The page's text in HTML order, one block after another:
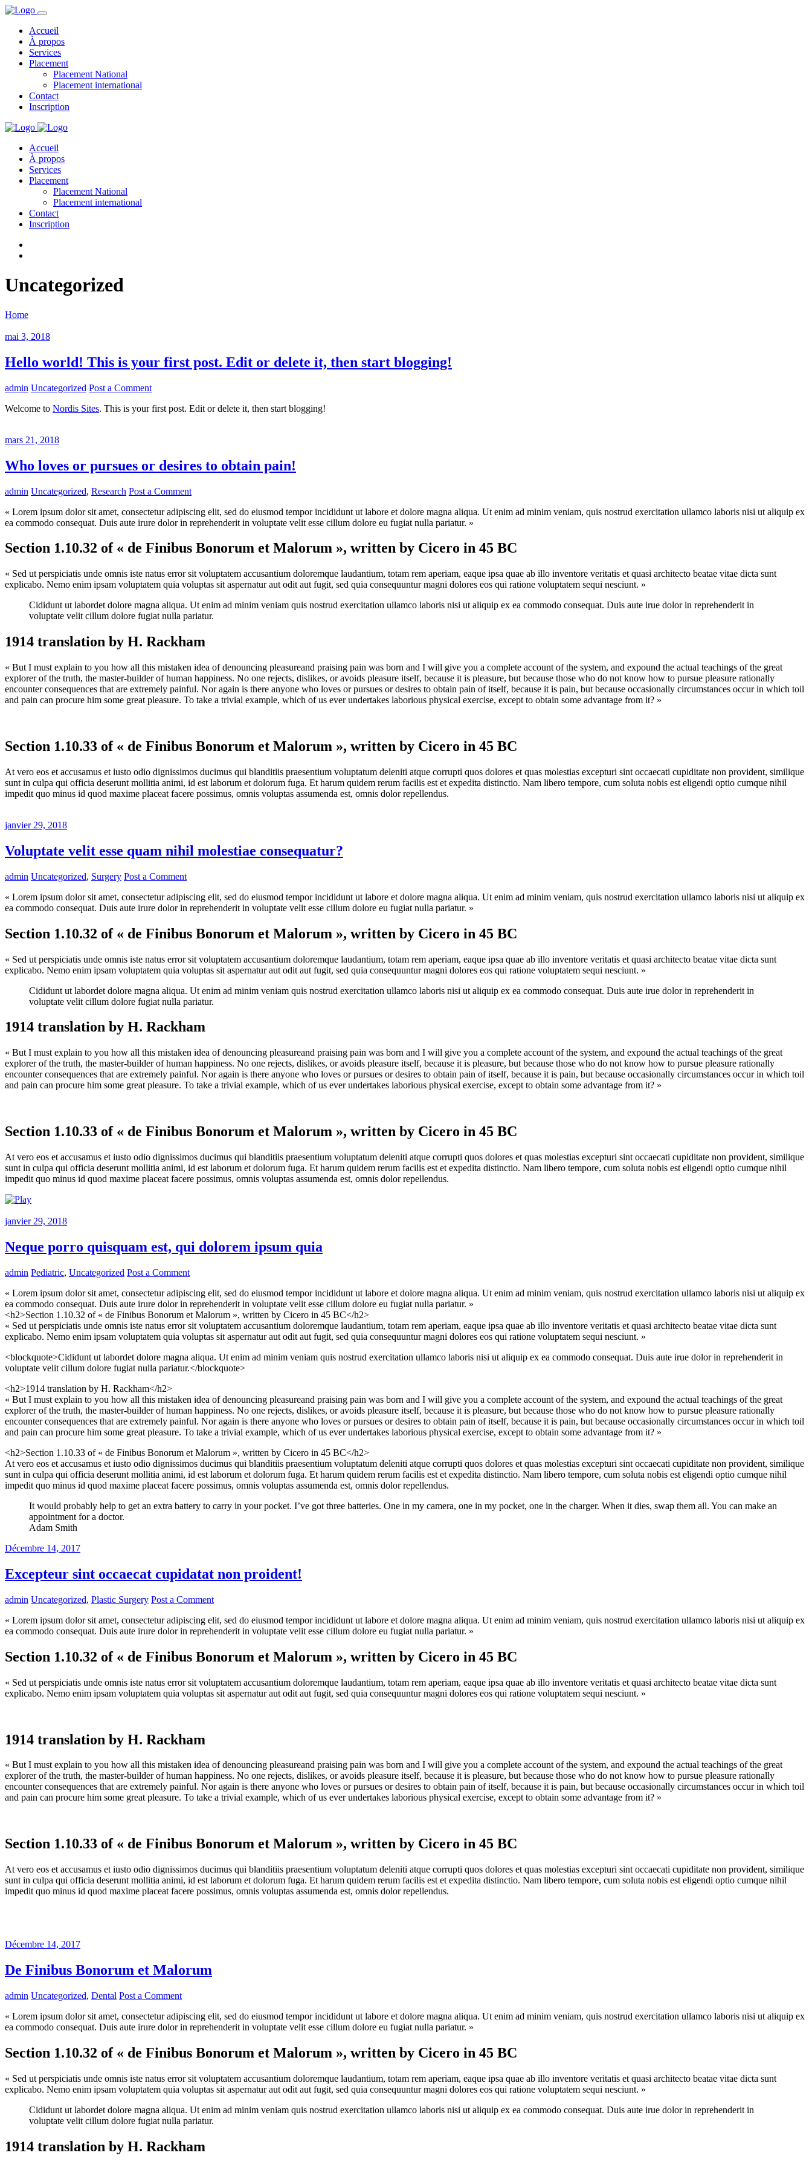
Accueil
À propos
Services
Placement
Placement National
Placement international
Contact
Inscription
Accueil
À propos
Services
Placement
Placement National
Placement international
Contact
Inscription
Uncategorized
Home
mai 3, 2018
Hello world! This is your first post. Edit or delete it, then start blogging!
admin Uncategorized Post a Comment
Welcome to Nordis Sites. This is your first post. Edit or delete it, then start blogging!
mars 21, 2018
Who loves or pursues or desires to obtain pain!
admin Uncategorized, Research Post a Comment
« Lorem ipsum dolor sit amet, consectetur adipiscing elit, sed do eiusmod tempor incididunt ut labore et dolore magna aliqua. Ut enim ad minim veniam, quis nostrud exercitation ullamco laboris nisi ut aliquip ex
ea commodo consequat. Duis aute irure dolor in reprehenderit in voluptate velit esse cillum dolore eu fugiat nulla pariatur. »
Section 1.10.32 of « de Finibus Bonorum et Malorum », written by Cicero in 45 BC
« Sed ut perspiciatis unde omnis iste natus error sit voluptatem accusantium doloremque laudantium, totam rem aperiam, eaque ipsa quae ab illo inventore veritatis et quasi architecto beatae vitae dicta sunt
explicabo. Nemo enim ipsam voluptatem quia voluptas sit aspernatur aut odit aut fugit, sed quia consequuntur magni dolores eos qui ratione voluptatem sequi nesciunt. »
Cididunt ut labordet dolore magna aliqua. Ut enim ad minim veniam quis nostrud exercitation ullamco laboris nisi ut aliquip ex ea commodo consequat. Duis aute irue dolor in reprehenderit in
voluptate velit cillum dolore fugiat nulla pariatur.
1914 translation by H. Rackham
« But I must explain to you how all this mistaken idea of denouncing pleasureand praising pain was born and I will give you a complete account of the system, and expound the actual teachings of the great
explorer of the truth, the master-builder of human happiness. No one rejects, dislikes, or avoids pleasure itself, because it is pleasure, but because those who do not know how to pursue pleasure rationally
encounter consequences that are extremely painful. Nor again is there anyone who loves or pursues or desires to obtain pain of itself, because it is pain, but because occasionally circumstances occur in which toil
and pain can procure him some great pleasure. To take a trivial example, which of us ever undertakes laborious physical exercise, except to obtain some advantage from it? »
Section 1.10.33 of « de Finibus Bonorum et Malorum », written by Cicero in 45 BC
At vero eos et accusamus et iusto odio dignissimos ducimus qui blanditiis praesentium voluptatum deleniti atque corrupti quos dolores et quas molestias excepturi sint occaecati cupiditate non provident, similique
sunt in culpa qui officia deserunt mollitia animi, id est laborum et dolorum fuga. Et harum quidem rerum facilis est et expedita distinctio. Nam libero tempore, cum soluta nobis est eligendi optio cumque nihil
impedit quo minus id quod maxime placeat facere possimus, omnis voluptas assumenda est, omnis dolor repellendus.
janvier 29, 2018
Voluptate velit esse quam nihil molestiae consequatur?
admin Uncategorized, Surgery Post a Comment
« Lorem ipsum dolor sit amet, consectetur adipiscing elit, sed do eiusmod tempor incididunt ut labore et dolore magna aliqua. Ut enim ad minim veniam, quis nostrud exercitation ullamco laboris nisi ut aliquip ex
ea commodo consequat. Duis aute irure dolor in reprehenderit in voluptate velit esse cillum dolore eu fugiat nulla pariatur. »
Section 1.10.32 of « de Finibus Bonorum et Malorum », written by Cicero in 45 BC
« Sed ut perspiciatis unde omnis iste natus error sit voluptatem accusantium doloremque laudantium, totam rem aperiam, eaque ipsa quae ab illo inventore veritatis et quasi architecto beatae vitae dicta sunt
explicabo. Nemo enim ipsam voluptatem quia voluptas sit aspernatur aut odit aut fugit, sed quia consequuntur magni dolores eos qui ratione voluptatem sequi nesciunt. »
Cididunt ut labordet dolore magna aliqua. Ut enim ad minim veniam quis nostrud exercitation ullamco laboris nisi ut aliquip ex ea commodo consequat. Duis aute irue dolor in reprehenderit in
voluptate velit cillum dolore fugiat nulla pariatur.
1914 translation by H. Rackham
« But I must explain to you how all this mistaken idea of denouncing pleasureand praising pain was born and I will give you a complete account of the system, and expound the actual teachings of the great
explorer of the truth, the master-builder of human happiness. No one rejects, dislikes, or avoids pleasure itself, because it is pleasure, but because those who do not know how to pursue pleasure rationally
encounter consequences that are extremely painful. Nor again is there anyone who loves or pursues or desires to obtain pain of itself, because it is pain, but because occasionally circumstances occur in which toil
and pain can procure him some great pleasure. To take a trivial example, which of us ever undertakes laborious physical exercise, except to obtain some advantage from it? »
Section 1.10.33 of « de Finibus Bonorum et Malorum », written by Cicero in 45 BC
At vero eos et accusamus et iusto odio dignissimos ducimus qui blanditiis praesentium voluptatum deleniti atque corrupti quos dolores et quas molestias excepturi sint occaecati cupiditate non provident, similique
sunt in culpa qui officia deserunt mollitia animi, id est laborum et dolorum fuga. Et harum quidem rerum facilis est et expedita distinctio. Nam libero tempore, cum soluta nobis est eligendi optio cumque nihil
impedit quo minus id quod maxime placeat facere possimus, omnis voluptas assumenda est, omnis dolor repellendus.
janvier 29, 2018
Neque porro quisquam est, qui dolorem ipsum quia
admin Pediatric, Uncategorized Post a Comment
« Lorem ipsum dolor sit amet, consectetur adipiscing elit, sed do eiusmod tempor incididunt ut labore et dolore magna aliqua. Ut enim ad minim veniam, quis nostrud exercitation ullamco laboris nisi ut aliquip ex
ea commodo consequat. Duis aute irure dolor in reprehenderit in voluptate velit esse cillum dolore eu fugiat nulla pariatur. »
<h2>Section 1.10.32 of « de Finibus Bonorum et Malorum », written by Cicero in 45 BC</h2>
« Sed ut perspiciatis unde omnis iste natus error sit voluptatem accusantium doloremque laudantium, totam rem aperiam, eaque ipsa quae ab illo inventore veritatis et quasi architecto beatae vitae dicta sunt
explicabo. Nemo enim ipsam voluptatem quia voluptas sit aspernatur aut odit aut fugit, sed quia consequuntur magni dolores eos qui ratione voluptatem sequi nesciunt. »
<blockquote>Cididunt ut labordet dolore magna aliqua. Ut enim ad minim veniam quis nostrud exercitation ullamco laboris nisi ut aliquip ex ea commodo consequat. Duis aute irue dolor in reprehenderit in
voluptate velit cillum dolore fugiat nulla pariatur.</blockquote>
<h2>1914 translation by H. Rackham</h2>
« But I must explain to you how all this mistaken idea of denouncing pleasureand praising pain was born and I will give you a complete account of the system, and expound the actual teachings of the great
explorer of the truth, the master-builder of human happiness. No one rejects, dislikes, or avoids pleasure itself, because it is pleasure, but because those who do not know how to pursue pleasure rationally
encounter consequences that are extremely painful. Nor again is there anyone who loves or pursues or desires to obtain pain of itself, because it is pain, but because occasionally circumstances occur in which toil
and pain can procure him some great pleasure. To take a trivial example, which of us ever undertakes laborious physical exercise, except to obtain some advantage from it? »
<h2>Section 1.10.33 of « de Finibus Bonorum et Malorum », written by Cicero in 45 BC</h2>
At vero eos et accusamus et iusto odio dignissimos ducimus qui blanditiis praesentium voluptatum deleniti atque corrupti quos dolores et quas molestias excepturi sint occaecati cupiditate non provident, similique
sunt in culpa qui officia deserunt mollitia animi, id est laborum et dolorum fuga. Et harum quidem rerum facilis est et expedita distinctio. Nam libero tempore, cum soluta nobis est eligendi optio cumque nihil
impedit quo minus id quod maxime placeat facere possimus, omnis voluptas assumenda est, omnis dolor repellendus.
It would probably help to get an extra battery to carry in your pocket. I’ve got three batteries. One in my camera, one in my pocket, one in the charger. When it dies, swap them all. You can make an
appointment for a doctor.
Adam Smith
Décembre 14, 2017
Excepteur sint occaecat cupidatat non proident!
admin Uncategorized, Plastic Surgery Post a Comment
« Lorem ipsum dolor sit amet, consectetur adipiscing elit, sed do eiusmod tempor incididunt ut labore et dolore magna aliqua. Ut enim ad minim veniam, quis nostrud exercitation ullamco laboris nisi ut aliquip ex
ea commodo consequat. Duis aute irure dolor in reprehenderit in voluptate velit esse cillum dolore eu fugiat nulla pariatur. »
Section 1.10.32 of « de Finibus Bonorum et Malorum », written by Cicero in 45 BC
« Sed ut perspiciatis unde omnis iste natus error sit voluptatem accusantium doloremque laudantium, totam rem aperiam, eaque ipsa quae ab illo inventore veritatis et quasi architecto beatae vitae dicta sunt
explicabo. Nemo enim ipsam voluptatem quia voluptas sit aspernatur aut odit aut fugit, sed quia consequuntur magni dolores eos qui ratione voluptatem sequi nesciunt. »
1914 translation by H. Rackham
« But I must explain to you how all this mistaken idea of denouncing pleasureand praising pain was born and I will give you a complete account of the system, and expound the actual teachings of the great
explorer of the truth, the master-builder of human happiness. No one rejects, dislikes, or avoids pleasure itself, because it is pleasure, but because those who do not know how to pursue pleasure rationally
encounter consequences that are extremely painful. Nor again is there anyone who loves or pursues or desires to obtain pain of itself, because it is pain, but because occasionally circumstances occur in which toil
and pain can procure him some great pleasure. To take a trivial example, which of us ever undertakes laborious physical exercise, except to obtain some advantage from it? »
Section 1.10.33 of « de Finibus Bonorum et Malorum », written by Cicero in 45 BC
At vero eos et accusamus et iusto odio dignissimos ducimus qui blanditiis praesentium voluptatum deleniti atque corrupti quos dolores et quas molestias excepturi sint occaecati cupiditate non provident, similique
sunt in culpa qui officia deserunt mollitia animi, id est laborum et dolorum fuga. Et harum quidem rerum facilis est et expedita distinctio. Nam libero tempore, cum soluta nobis est eligendi optio cumque nihil
impedit quo minus id quod maxime placeat facere possimus, omnis voluptas assumenda est, omnis dolor repellendus.
Décembre 14, 2017
De Finibus Bonorum et Malorum
admin Uncategorized, Dental Post a Comment
« Lorem ipsum dolor sit amet, consectetur adipiscing elit, sed do eiusmod tempor incididunt ut labore et dolore magna aliqua. Ut enim ad minim veniam, quis nostrud exercitation ullamco laboris nisi ut aliquip ex
ea commodo consequat. Duis aute irure dolor in reprehenderit in voluptate velit esse cillum dolore eu fugiat nulla pariatur. »
Section 1.10.32 of « de Finibus Bonorum et Malorum », written by Cicero in 45 BC
« Sed ut perspiciatis unde omnis iste natus error sit voluptatem accusantium doloremque laudantium, totam rem aperiam, eaque ipsa quae ab illo inventore veritatis et quasi architecto beatae vitae dicta sunt
explicabo. Nemo enim ipsam voluptatem quia voluptas sit aspernatur aut odit aut fugit, sed quia consequuntur magni dolores eos qui ratione voluptatem sequi nesciunt. »
Cididunt ut labordet dolore magna aliqua. Ut enim ad minim veniam quis nostrud exercitation ullamco laboris nisi ut aliquip ex ea commodo consequat. Duis aute irue dolor in reprehenderit in
voluptate velit cillum dolore fugiat nulla pariatur.
1914 translation by H. Rackham